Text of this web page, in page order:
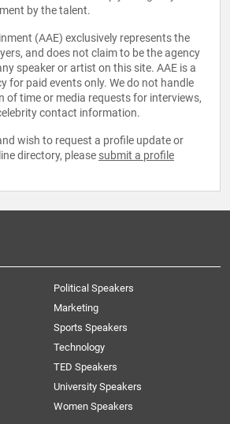
by the talent.
(AAE) exclusively represents the
and does not claim to be the agency
speaker or artist on this site. AAE is a
for paid events only. We do not handle
of time or media requests for interviews,
contact information.
wish to request a profile update or
directory, please submit a profile
Political Speakers
Marketing
Sports Speakers
Technology
TED Speakers
University Speakers
Women Speakers